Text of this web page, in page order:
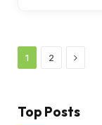
1 2 Next
Top Posts